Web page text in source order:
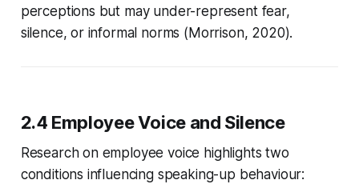
perceptions but may under-represent fear,
silence, or informal norms (Morrison, 2020).
2.4 Employee Voice and Silence
Research on employee voice highlights two
conditions influencing speaking-up behaviour: